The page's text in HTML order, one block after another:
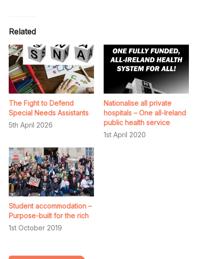
Related
The Fight to Defend
Special Needs Assistants
5th April 2026
Nationalise all private
hospitals – One all-Ireland
public health service
1st April 2020
Student accommodation –
Purpose-built for the rich
1st October 2019